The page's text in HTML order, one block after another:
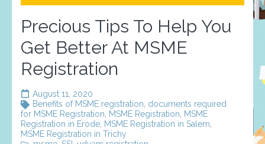
Precious Tips To Help You
Get Better At MSME
Registration
August 11, 2020
Benefits of MSME registration documents required
for MSME Registration
MSME Registration
MSME
Registration in Erode MSME Registration in Salem
MSME Registration in Trichy